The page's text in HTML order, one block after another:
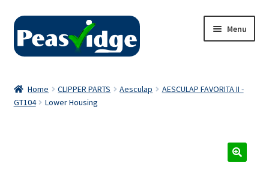
Skip
navigation
Skip
content
Menu
About Us
Home CLIPPER PARTS Aesculap
AESCULAP FAVORITA II -
GT104
Lower Housing